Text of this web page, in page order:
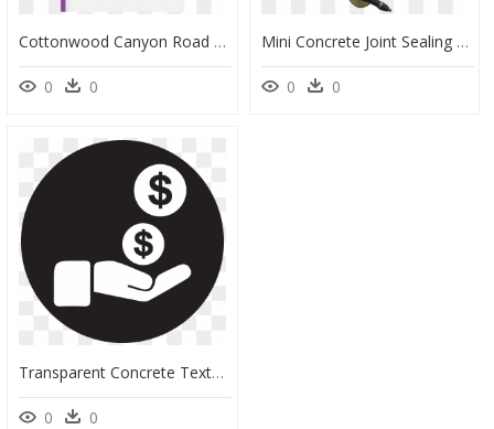
Cottonwood Canyon Road Cockscomb, HD Png Download
0 0
Mini Concrete Joint Sealing Machine/road Crack Sealing - Machine, HD Png Download
0 0
Transparent Concrete Texture Png - Warren Street Tube Station, Png Download
0 0